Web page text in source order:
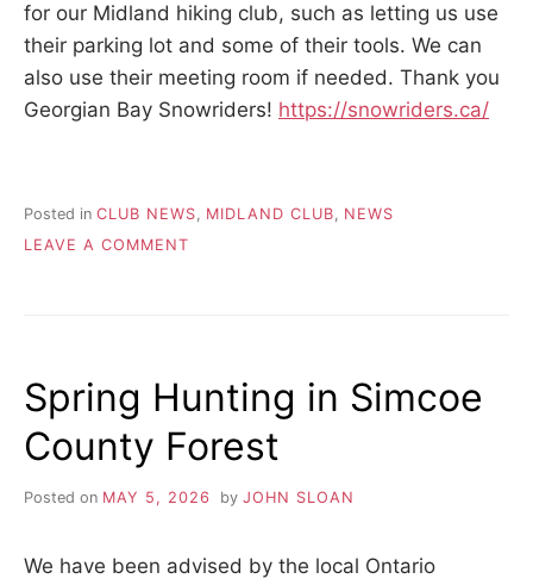
for our Midland hiking club, such as letting us use
their parking lot and some of their tools. We can
also use their meeting room if needed. Thank you
Georgian Bay Snowriders! https://snowriders.ca/
Posted in CLUB NEWS, MIDLAND CLUB, NEWS
LEAVE A COMMENT
ANNOUNCEMENT
Spring Hunting in Simcoe
County Forest
Posted on MAY 5, 2026 by JOHN SLOAN
We have been advised by the local Ontario